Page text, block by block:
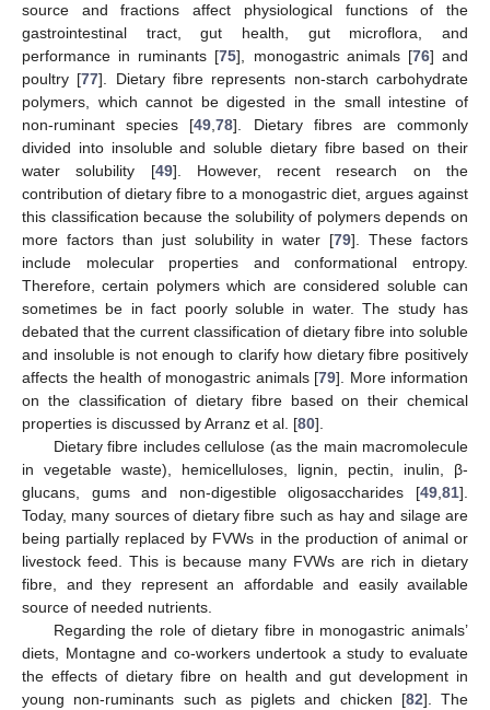
source and fractions affect physiological functions of the
gastrointestinal tract, gut health, gut microflora, and
performance in ruminants [75], monogastric animals [76] and
poultry [77]. Dietary fibre represents non-starch carbohydrate
polymers, which cannot be digested in the small intestine of
non-ruminant species [49,78]. Dietary fibres are commonly
divided into insoluble and soluble dietary fibre based on their
water solubility [49]. However, recent research on the
contribution of dietary fibre to a monogastric diet, argues against
this classification because the solubility of polymers depends on
more factors than just solubility in water [79]. These factors
include molecular properties and conformational entropy.
Therefore, certain polymers which are considered soluble can
sometimes be in fact poorly soluble in water. The study has
debated that the current classification of dietary fibre into soluble
and insoluble is not enough to clarify how dietary fibre positively
affects the health of monogastric animals [79]. More information
on the classification of dietary fibre based on their chemical
properties is discussed by Arranz et al. [80].
Dietary fibre includes cellulose (as the main macromolecule
in vegetable waste), hemicelluloses, lignin, pectin, inulin, β-
glucans, gums and non-digestible oligosaccharides [49,81].
Today, many sources of dietary fibre such as hay and silage are
being partially replaced by FVWs in the production of animal or
livestock feed. This is because many FVWs are rich in dietary
fibre, and they represent an affordable and easily available
source of needed nutrients.
Regarding the role of dietary fibre in monogastric animals’
diets, Montagne and co-workers undertook a study to evaluate
the effects of dietary fibre on health and gut development in
young non-ruminants such as piglets and chicken [82]. The